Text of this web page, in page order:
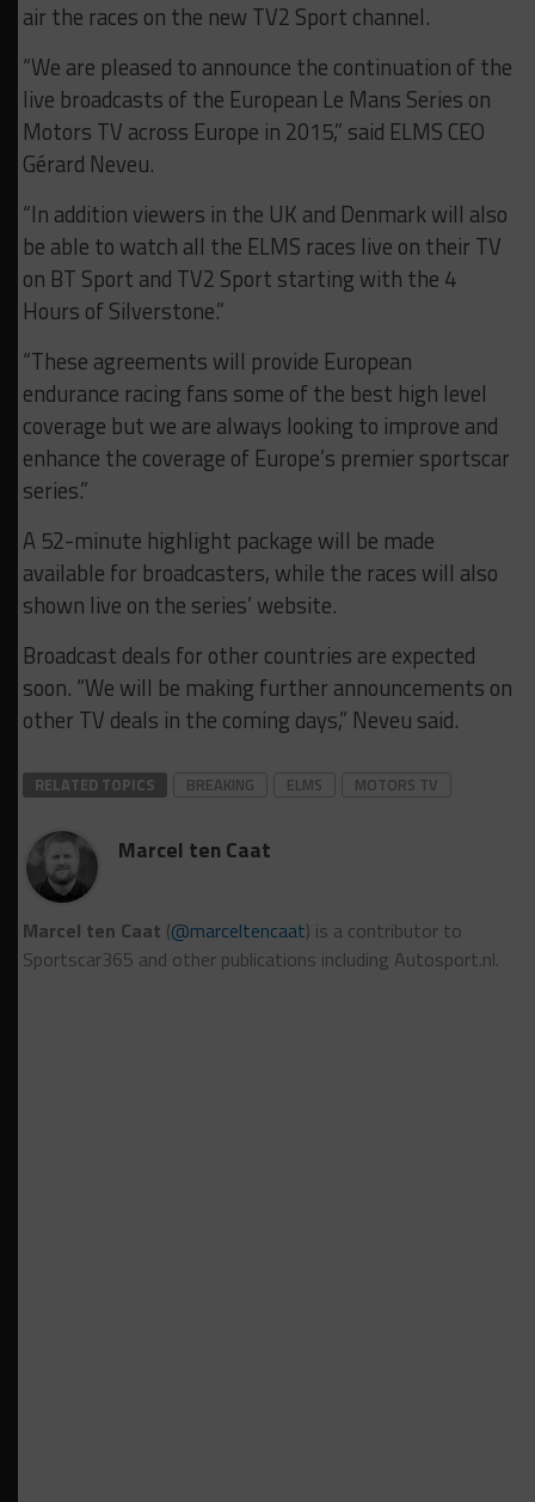
air the races on the new TV2 Sport channel.
“We are pleased to announce the continuation of the
live broadcasts of the European Le Mans Series on
Motors TV across Europe in 2015,” said ELMS CEO
Gérard Neveu.
“In addition viewers in the UK and Denmark will also
be able to watch all the ELMS races live on their TV
on BT Sport and TV2 Sport starting with the 4
Hours of Silverstone.”
“These agreements will provide European
endurance racing fans some of the best high level
coverage but we are always looking to improve and
enhance the coverage of Europe’s premier sportscar
series.”
A 52-minute highlight package will be made
available for broadcasters, while the races will also
shown live on the series’ website.
Broadcast deals for other countries are expected
soon. “We will be making further announcements on
other TV deals in the coming days,” Neveu said.
RELATED TOPICS BREAKING ELMS MOTORS TV
Marcel ten Caat
Marcel ten Caat (@marceltencaat) is a contributor to
Sportscar365 and other publications including Autosport.nl.